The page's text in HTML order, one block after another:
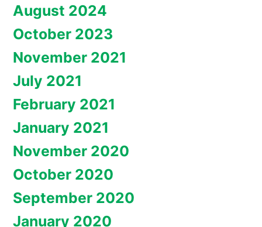
August 2024
October 2023
November 2021
July 2021
February 2021
January 2021
November 2020
October 2020
September 2020
January 2020